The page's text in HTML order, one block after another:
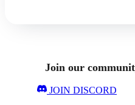
Join our
JOIN DISCORD